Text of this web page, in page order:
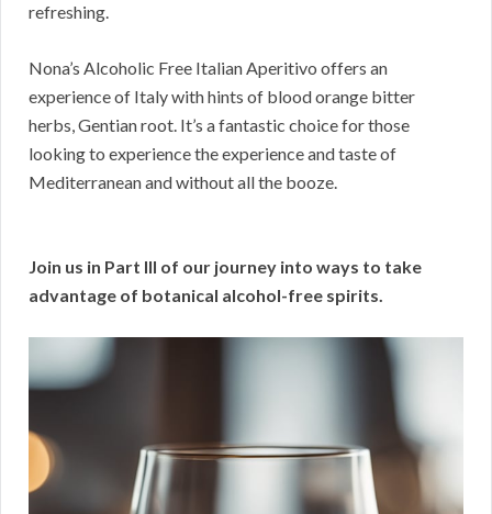
refreshing.
Nona’s Alcoholic Free Italian Aperitivo offers an
experience of Italy with hints of blood orange bitter
herbs, Gentian root. It’s a fantastic choice for those
looking to experience the experience and taste of
Mediterranean and without all the booze.
Join us in Part III of our journey into ways to take
advantage of botanical alcohol-free spirits.